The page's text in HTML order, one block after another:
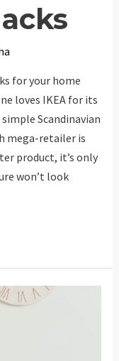
for your home
loves IKEA for its
Scandinavian
mega-retailer is
product, it’s only
won’t look